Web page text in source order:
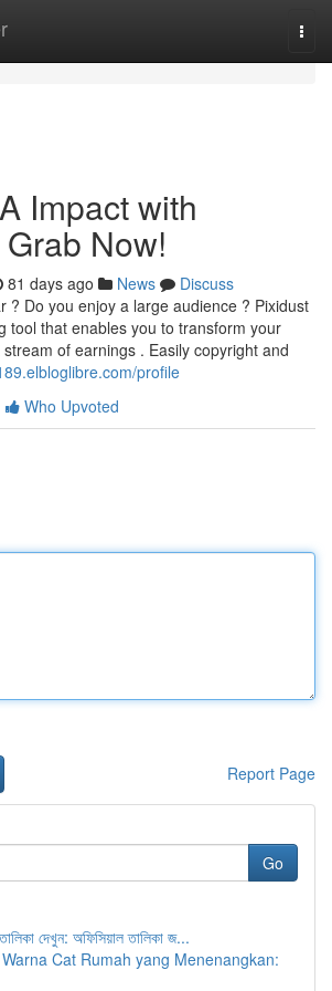
Impact with
Now!
81 days ago News
Discuss
? Do you enjoy a large audience ? Pixidust
tool that enables you to transform your
of earnings . Easily copyright and
profile
Who Upvoted
Report Page
Go
দেখুন: অফিসিয়াল তালিকা জ...
Cat Rumah yang Menenangkan: